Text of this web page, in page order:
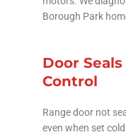
Borough Park
Door
Control
Range door not
even when set